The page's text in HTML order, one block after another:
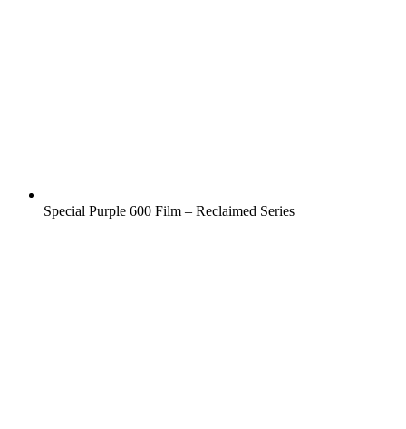
Special Purple 600 Film – Reclaimed Series